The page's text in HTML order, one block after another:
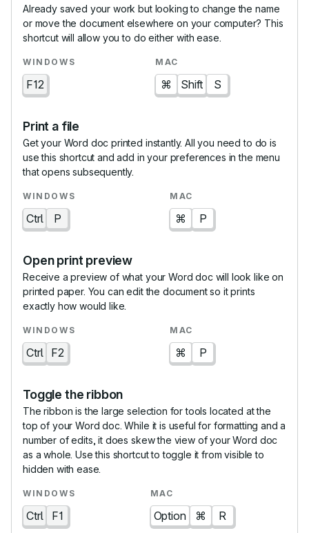
Already saved your work but looking to change the name
or move the document elsewhere on your computer? This
shortcut will allow you to do either with ease.
F12 ⌘ Shift S
Print a file
Get your Word doc printed instantly. All you need to do is
use this shortcut and add in your preferences in the menu
that opens subsequently.
Ctrl P ⌘ P
Open print preview
Receive a preview of what your Word doc will look like on
printed paper. You can edit the document so it prints
exactly how would like.
Ctrl F2 ⌘ P
Toggle the ribbon
The ribbon is the large selection for tools located at the
top of your Word doc. While it is useful for formatting and a
number of edits, it does skew the view of your Word doc
as a whole. Use this shortcut to toggle it from visible to
hidden with ease.
Ctrl F1 Option ⌘ R